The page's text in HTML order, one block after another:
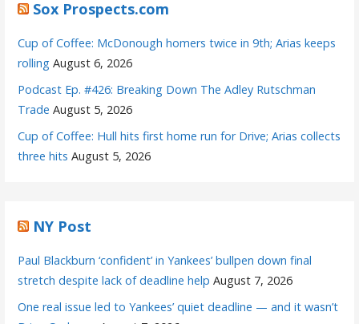
Sox Prospects.com
Cup of Coffee: McDonough homers twice in 9th; Arias keeps
rolling August 6, 2026
Podcast Ep. #426: Breaking Down The Adley Rutschman
Trade August 5, 2026
Cup of Coffee: Hull hits first home run for Drive; Arias collects
three hits August 5, 2026
NY Post
Paul Blackburn ‘confident’ in Yankees’ bullpen down final
stretch despite lack of deadline help August 7, 2026
One real issue led to Yankees’ quiet deadline — and it wasn’t